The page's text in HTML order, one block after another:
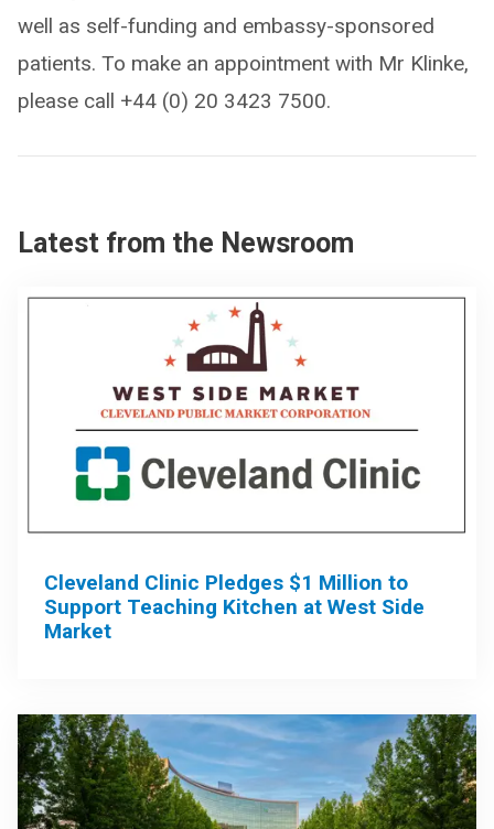
well as self-funding and embassy-sponsored
patients. To make an appointment with Mr Klinke,
please call +44 (0) 20 3423 7500.
Latest from the Newsroom
Cleveland Clinic Pledges $1 Million to
Support Teaching Kitchen at West Side
Market